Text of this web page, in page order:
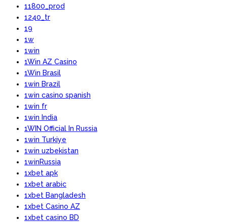
11800_prod
1240_tr
19
1w
1win
1Win AZ Casino
1Win Brasil
1win Brazil
1win casino spanish
1win fr
1win India
1WIN Official In Russia
1win Turkiye
1win uzbekistan
1winRussia
1xbet apk
1xbet arabic
1xbet Bangladesh
1xbet Casino AZ
1xbet casino BD